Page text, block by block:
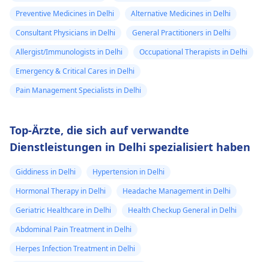
Preventive Medicines in Delhi
Alternative Medicines in Delhi
Consultant Physicians in Delhi
General Practitioners in Delhi
Allergist/Immunologists in Delhi
Occupational Therapists in Delhi
Emergency & Critical Cares in Delhi
Pain Management Specialists in Delhi
Top-Ärzte, die sich auf verwandte
Dienstleistungen in Delhi spezialisiert haben
Giddiness in Delhi
Hypertension in Delhi
Hormonal Therapy in Delhi
Headache Management in Delhi
Geriatric Healthcare in Delhi
Health Checkup General in Delhi
Abdominal Pain Treatment in Delhi
Herpes Infection Treatment in Delhi